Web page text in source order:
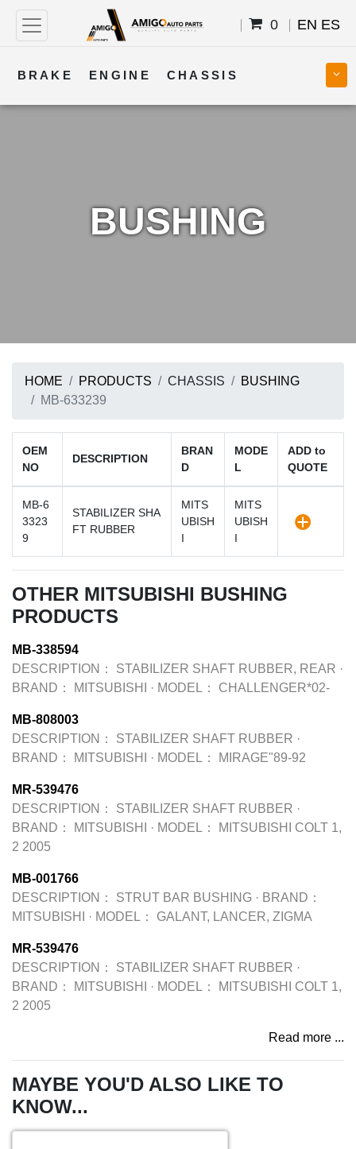
0 EN ES
BRAKE ENGINE CHASSIS
BUSHING
HOME PRODUCTS CHASSIS
BUSHING
MB-633239
OEM
NO
DESCRIPTION
BRAN
D
MODE
L
ADD to
QUOTE
MB-6
3323
9
STABILIZER SHA
FT RUBBER
MITS
UBISH
I
MITS
UBISH
I
OTHER MITSUBISHI BUSHING
PRODUCTS
MB-338594
DESCRIPTION：
STABILIZER SHAFT RUBBER, REAR ·
BRAND：
MITSUBISHI · MODEL： CHALLENGER*02-
MB-808003
DESCRIPTION：
STABILIZER SHAFT RUBBER ·
BRAND：
MITSUBISHI · MODEL： MIRAGE"89-92
MR-539476
DESCRIPTION：
STABILIZER SHAFT RUBBER ·
BRAND：
MITSUBISHI · MODEL：
MITSUBISHI COLT 1,
2 2005
MB-001766
DESCRIPTION：
STRUT BAR BUSHING · BRAND：
MITSUBISHI
· MODEL： GALANT, LANCER, ZIGMA
MR-539476
DESCRIPTION：
STABILIZER SHAFT RUBBER ·
BRAND：
MITSUBISHI · MODEL：
MITSUBISHI COLT 1,
2 2005
Read more ...
MAYBE YOU'D ALSO LIKE TO
KNOW...